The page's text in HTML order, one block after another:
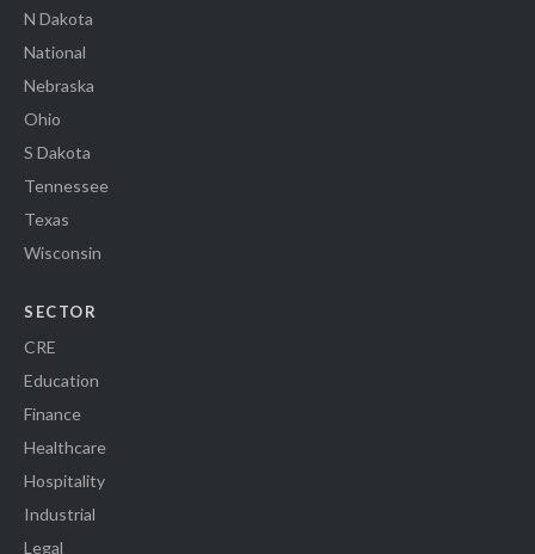
N Dakota
National
Nebraska
Ohio
S Dakota
Tennessee
Texas
Wisconsin
SECTOR
CRE
Education
Finance
Healthcare
Hospitality
Industrial
Legal